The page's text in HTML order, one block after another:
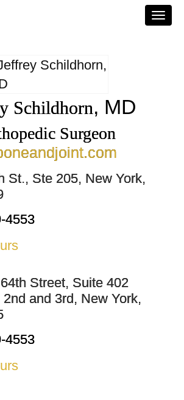
Schildhorn, MD
Surgeon
St., Ste 205, New York,
4553
Street, Suite 402
and 3rd, New York,
4553